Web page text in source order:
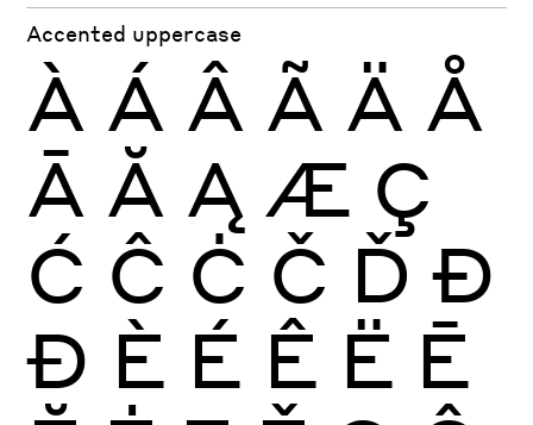
Accented uppercase
À Á Â Ã Ä Å
Ā Ă Ą Æ Ç
Ć Ĉ Ċ Č Ď Ð
Đ È É Ê Ë Ē